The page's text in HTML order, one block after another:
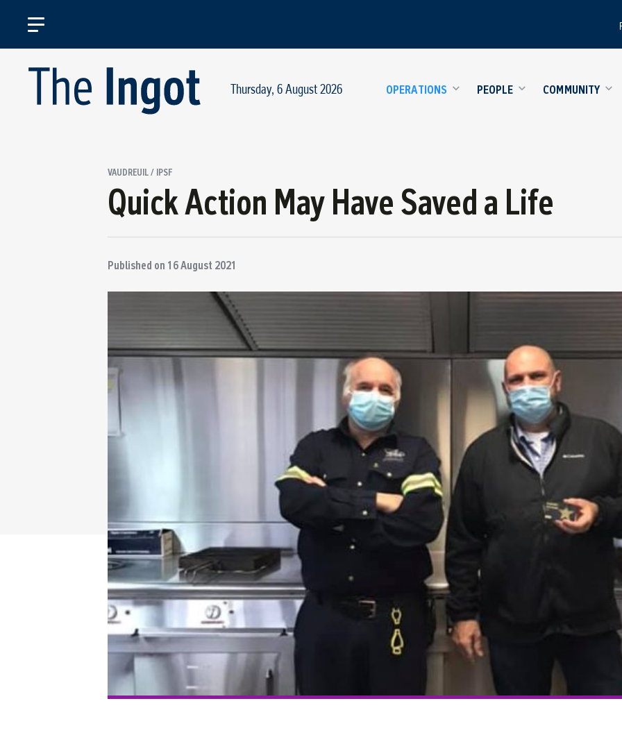
Thursday, 6 August 2026 OPERATIONS PEOPLE COMMUNITY
VAUDREUIL / IPSF
Quick Action May Have Saved a Life
Published on 16 August 2021
FacebookTwitter Courriel